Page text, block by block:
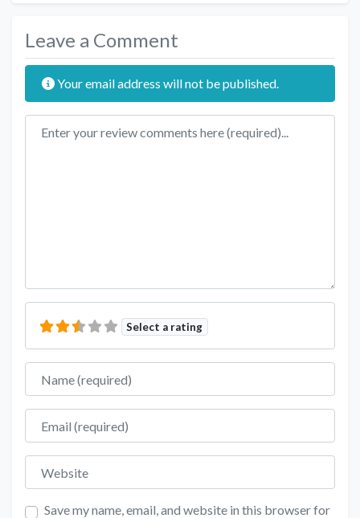
Leave a Comment
Your email address will not be published.
Review text
Select a rating
Name
Email
Website
Save my name, email, and website in this browser for